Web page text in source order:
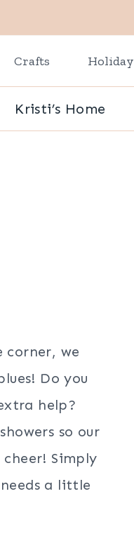
Crafts Holiday
Kristi’s Home
corner, we
Do you
help?
so our
Simply
a little